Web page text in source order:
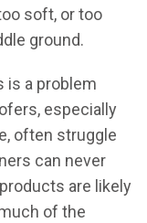
soft, or too
ground.
is a problem
especially
often struggle
can never
are likely
of the